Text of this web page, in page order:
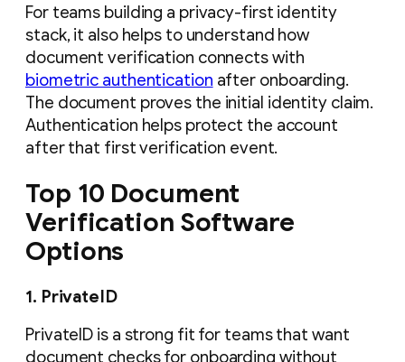
For teams building a privacy-first identity
stack, it also helps to understand how
document verification connects with
biometric authentication after onboarding.
The document proves the initial identity claim.
Authentication helps protect the account
after that first verification event.
Top 10 Document
Verification Software
Options
1. PrivateID
PrivateID is a strong fit for teams that want
document checks for onboarding without